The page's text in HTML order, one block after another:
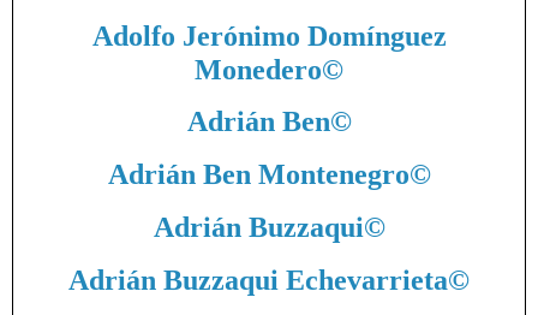
Adolfo Jerónimo Domínguez
Monedero©
Adrián Ben©
Adrián Ben Montenegro©
Adrián Buzzaqui©
Adrián Buzzaqui Echevarrieta©